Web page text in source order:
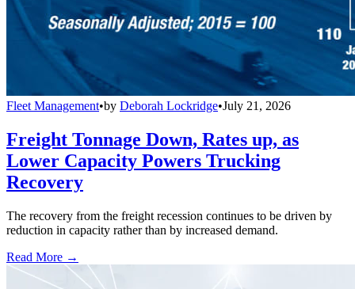
Fleet Management•by Deborah Lockridge•July 21, 2026
Freight Tonnage Down, Rates up, as
Lower Capacity Powers Trucking
Recovery
The recovery from the freight recession continues to be driven by
reduction in capacity rather than by increased demand.
Read More →